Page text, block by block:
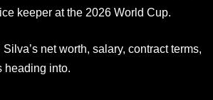
keeper at the 2026 World Cup.
Silva’s net worth, salary, contract terms,
heading into.